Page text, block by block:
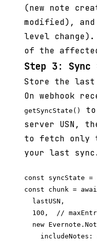
(new note
modified), and
level
of the
Step 3: Sync
Store the last
On webhook
getSyncState()
server USN,
to fetch only
your last
const syncState
const chunk =
  lastUSN,
100,  //
new
includeNotes: